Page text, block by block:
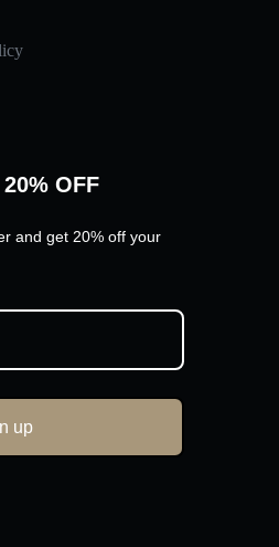
OFF
and get 20% off your
up